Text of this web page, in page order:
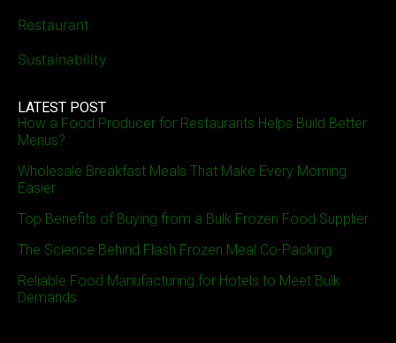
Restaurant
Sustainability
LATEST POST
How a Food Producer for Restaurants Helps Build Better
Menus?
Wholesale Breakfast Meals That Make Every Morning
Easier
Top Benefits of Buying from a Bulk Frozen Food Supplier
The Science Behind Flash Frozen Meal Co-Packing
Reliable Food Manufacturing for Hotels to Meet Bulk
Demands